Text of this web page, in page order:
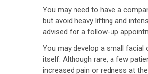
You may need to have a
but avoid heavy lifting and
advised for a follow-up
You may develop a small
itself. Although rare, a few
increased pain or redness at